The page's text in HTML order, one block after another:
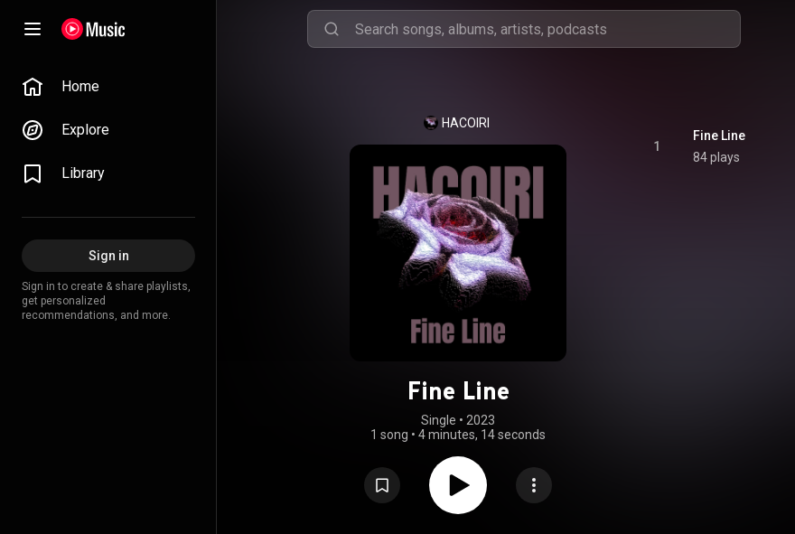
Home
Explore
Library
Sign in
Sign in to create & share playlists,
get personalized
recommendations, and more.
HACOIRI
Fine Line
Single • 2023
1 song • 4 minutes, 14 seconds
1
Fine Line
84 plays